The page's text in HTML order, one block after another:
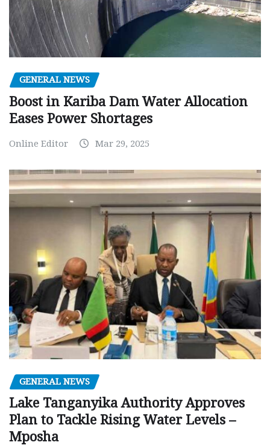
GENERAL NEWS
Boost in Kariba Dam Water Allocation
Eases Power Shortages
Online Editor Mar 29, 2025
GENERAL NEWS
Lake Tanganyika Authority Approves
Plan to Tackle Rising Water Levels –
Mposha